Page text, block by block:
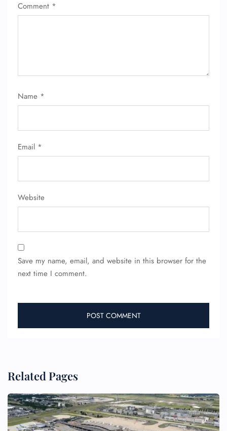
Comment *
Name *
Email *
Website
Save my name, email, and website in this browser for the
next time I comment.
Related Pages